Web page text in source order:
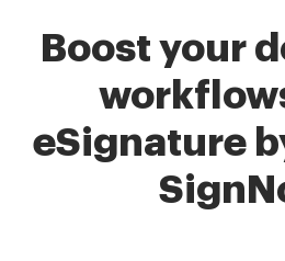
Boost your
eSignature